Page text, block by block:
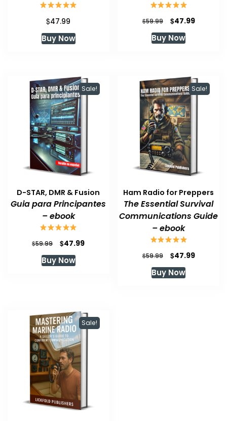
$47.99
Buy Now
$59.99
Original
was:
$47.99Current
Buy Now
Sale!
D-STAR, DMR & Fusion
Guia para Principantes
– ebook
$59.99
Original
price
was:
$47.99Current
Buy Now
Sale!
Ham Radio for Preppers
The Essential Survival
Communications Guide
– ebook
$59.99
Original
price
was:
$47.99Current
Buy Now
Sale!